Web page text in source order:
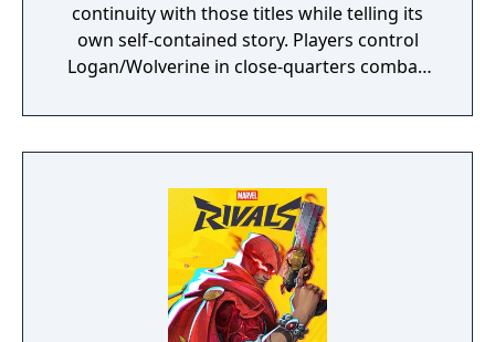
continuity with those titles while telling its
own self-contained story. Players control
Logan/Wolverine in close-quarters combat,
enemies drawn from the X-Men comic book
mythology. It is planned as the first
the X-Men.